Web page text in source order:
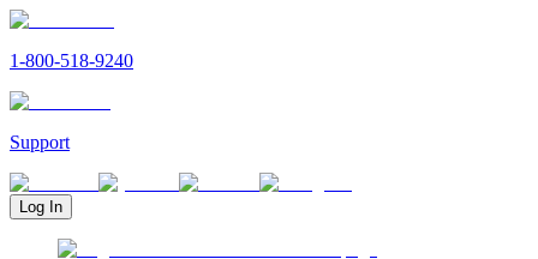
1-800-518-9240
Support
Log In